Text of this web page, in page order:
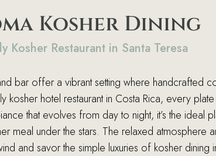
Kosher Dining
Kosher Restaurant in Santa Teresa
bar offer a vibrant setting where handcrafted
hotel restaurant in Costa Rica, every
that evolves from day to night, it’s the
meal under the stars. The relaxed atmosphere
and savor the simple luxuries of kosher dining